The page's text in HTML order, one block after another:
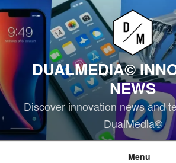
Skip
content
DUALMEDIA©
NEWS
Discover innovation news and
DualMedia©
Menu